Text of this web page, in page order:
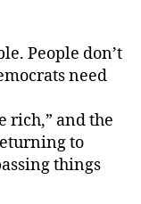
People don’t
need
rich,” and the
to
things